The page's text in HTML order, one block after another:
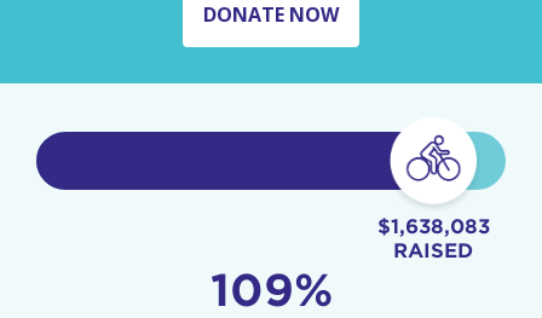
DONATE NOW
$1,638,083
RAISED
109%